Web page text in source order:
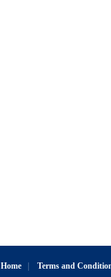
Home| Terms and